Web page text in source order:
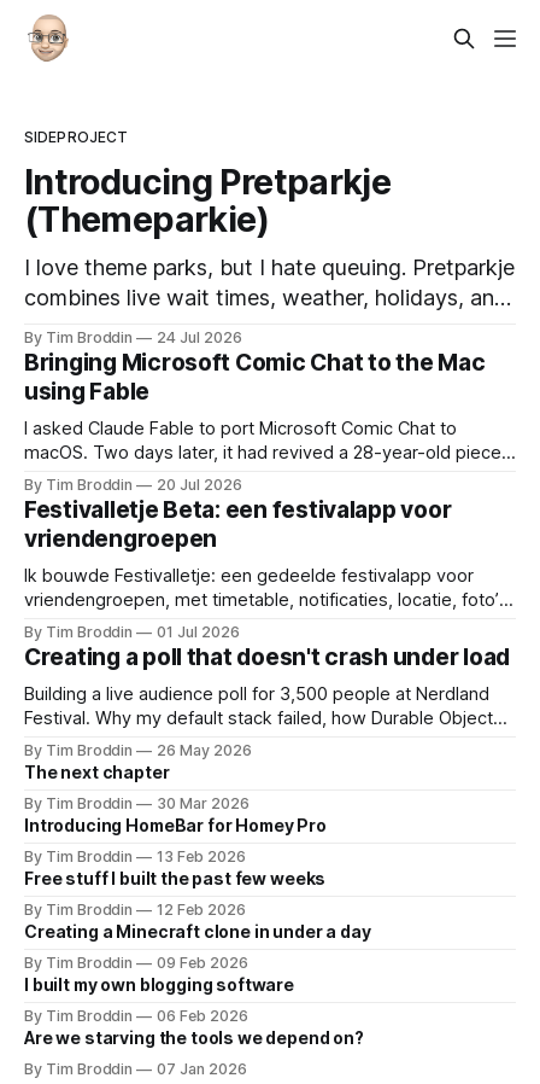
SIDEPROJECT
Introducing Pretparkje
(Themeparkie)
I love theme parks, but I hate queuing. Pretparkje
combines live wait times, weather, holidays, and
historical data to help you figure out when to
visit and, eventually, what to ride next.
By Tim Broddin 24 Jul 2026
Bringing Microsoft Comic Chat to the Mac
using Fable
I asked Claude Fable to port Microsoft Comic Chat to
macOS. Two days later, it had revived a 28-year-old piece
of my childhood.
By Tim Broddin 20 Jul 2026
Festivalletje Beta: een festivalapp voor
vriendengroepen
Ik bouwde Festivalletje: een gedeelde festivalapp voor
vriendengroepen, met timetable, notificaties, locatie, foto’s
en widgets.
By Tim Broddin 01 Jul 2026
Creating a poll that doesn't crash under load
Building a live audience poll for 3,500 people at Nerdland
Festival. Why my default stack failed, how Durable Objects
saved it, and the only thing I didn't think to protect against: a
curious 9-year-old .
By Tim Broddin 26 May 2026
The next chapter
By Tim Broddin 30 Mar 2026
Introducing HomeBar for Homey Pro
By Tim Broddin 13 Feb 2026
Free stuff I built the past few weeks
By Tim Broddin 12 Feb 2026
Creating a Minecraft clone in under a day
By Tim Broddin 09 Feb 2026
I built my own blogging software
By Tim Broddin 06 Feb 2026
Are we starving the tools we depend on?
By Tim Broddin 07 Jan 2026